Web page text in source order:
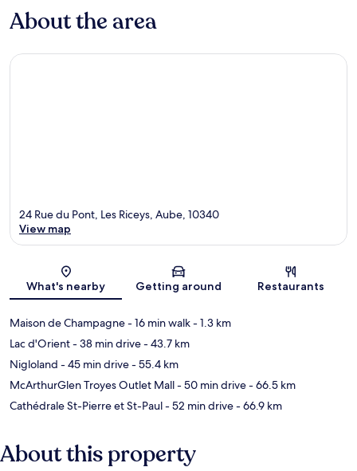
About the area
Map
24 Rue du Pont, Les Riceys, Aube, 10340
View map
What's nearby Getting around Restaurants
Maison de Champagne- 16 min walk- 1.3 km
Lac d'Orient- 38 min drive- 43.7 km
Nigloland - 45 min drive- 55.4 km
McArthurGlen Troyes Outlet Mall- 50 min drive- 66.5 km
Cathédrale St-Pierre et St-Paul- 52 min drive- 66.9 km
About this property